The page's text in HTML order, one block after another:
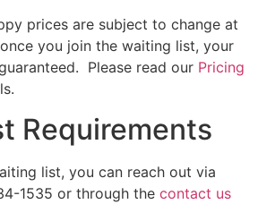
prices are subject to change at
you join the waiting list, your
Please read our Pricing
Requirements
list, you can reach out via
1535 or through the contact us